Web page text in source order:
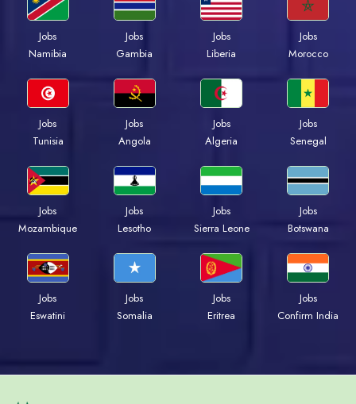
Jobs
Namibia
Jobs
Gambia
Jobs
Liberia
Jobs
Morocco
Jobs
Tunisia
Jobs
Angola
Jobs
Algeria
Jobs
Senegal
Jobs
Mozambique
Jobs
Lesotho
Jobs
Sierra Leone
Jobs
Botswana
Jobs
Eswatini
Jobs
Somalia
Jobs
Eritrea
Jobs
Confirm India